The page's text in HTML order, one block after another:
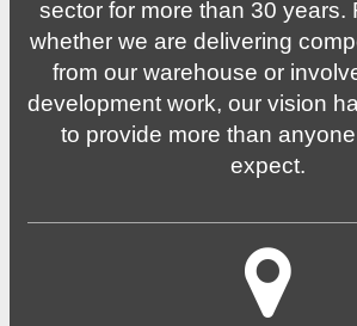
sector for more than 30 years.
whether we are delivering
from our warehouse or
development work, our vision
to provide more than
expect.